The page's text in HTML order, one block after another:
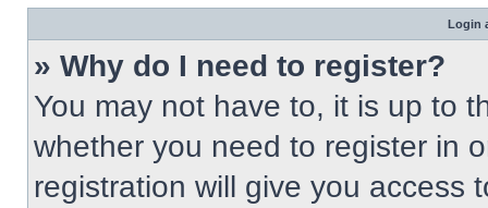
Login
» Why do I need to register?
You may not have to, it is up to
whether you need to register in
registration will give you access